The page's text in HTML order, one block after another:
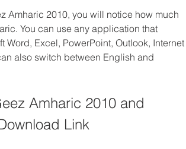
Amharic 2010, you will notice how much
You can use any application that
Excel, PowerPoint, Outlook, Internet
also switch between English and
Amharic 2010 and
Link